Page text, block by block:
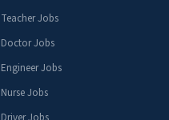
Teacher Jobs
Doctor Jobs
Engineer Jobs
Nurse Jobs